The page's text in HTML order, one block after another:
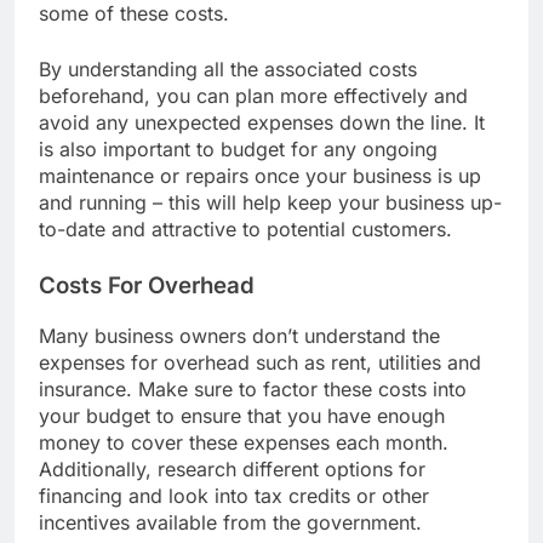
such as loans or grants that could help cover
By understanding all the associated costs
beforehand, you can plan more effectively and
avoid any unexpected expenses down the line. It
is also important to budget for any ongoing
maintenance or repairs once your business is up
and running – this will help keep your business up-
Many business owners don’t understand the
expenses for overhead such as rent, utilities and
insurance. Make sure to factor these costs into
your budget to ensure that you have enough
money to cover these expenses each month.
Additionally, research different options for
financing and look into tax credits or other